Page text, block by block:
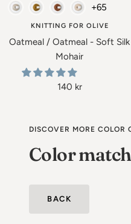
cart
Soft Silk Mohair - Knitting for
+65
KNITTING FOR OLIVE
Oatmeal / Oatmeal - Soft Silk
Mohair
Sale
140 kr
DISCOVER MORE COLOR
Color
BACK